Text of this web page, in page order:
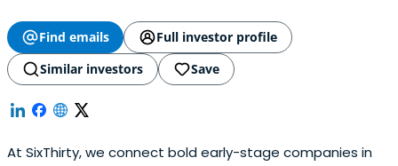
Find emails
Full investor profile
Similar investors
Save
At SixThirty, we connect bold early-stage companies in